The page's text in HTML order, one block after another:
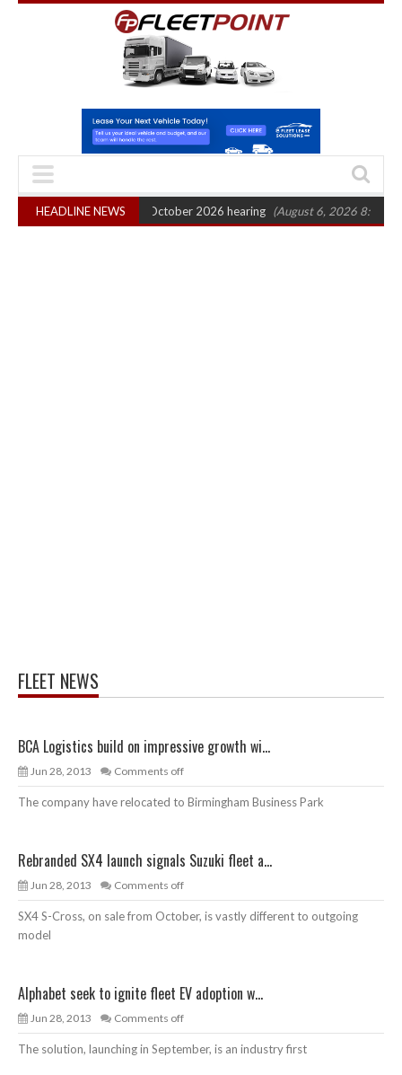
HEADLINE NEWS
Action: CAT sets October 2026 hearing (August 6, 2026 8:16 am)
FLEET NEWS
BCA Logistics build on impressive growth wi...
Jun 28, 2013 Comments off
The company have relocated to Birmingham Business Park
Rebranded SX4 launch signals Suzuki fleet a...
Jun 28, 2013 Comments off
SX4 S-Cross, on sale from October, is vastly different to outgoing
model
Alphabet seek to ignite fleet EV adoption w...
Jun 28, 2013 Comments off
The solution, launching in September, is an industry first